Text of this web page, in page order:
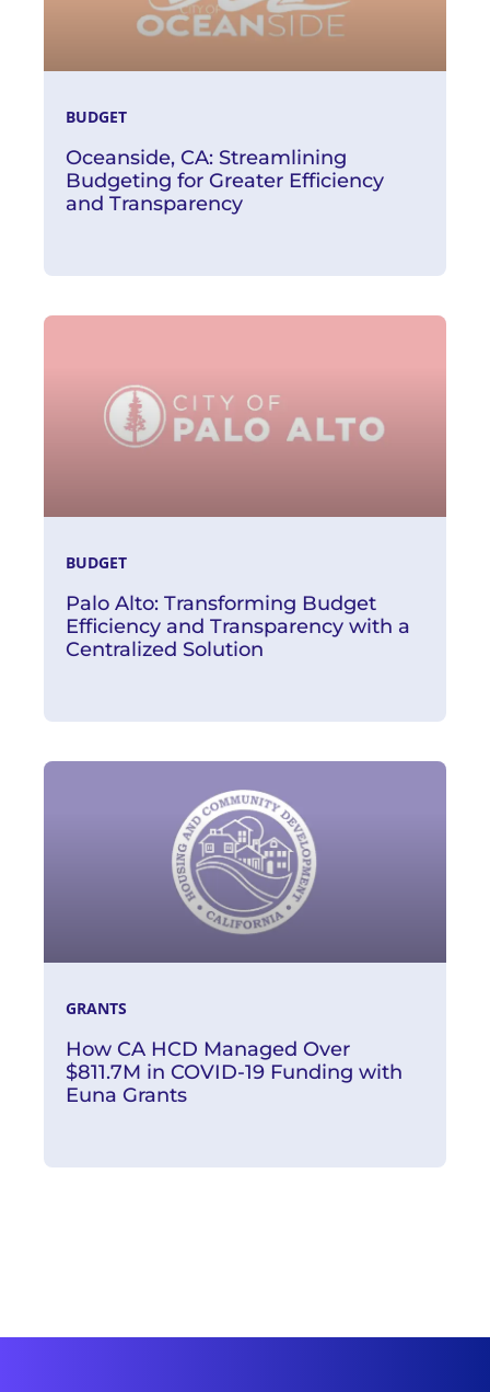
BUDGET
Oceanside, CA: Streamlining
Budgeting for Greater Efficiency
and Transparency
BUDGET
Palo Alto: Transforming Budget
Efficiency and Transparency with a
Centralized Solution
GRANTS
How CA HCD Managed Over
$811.7M in COVID-19 Funding with
Euna Grants